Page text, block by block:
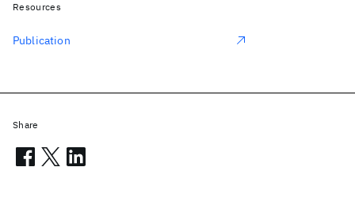
Resources
Publication
Share